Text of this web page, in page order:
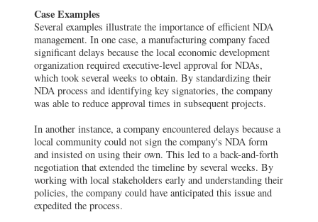
Case Examples
Several examples illustrate the importance of efficient NDA
management. In one case, a manufacturing company faced
significant delays because the local economic development
organization required executive-level approval for NDAs,
which took several weeks to obtain. By standardizing their
NDA process and identifying key signatories, the company
was able to reduce approval times in subsequent projects.
In another instance, a company encountered delays because a
local community could not sign the company's NDA form
and insisted on using their own. This led to a back-and-forth
negotiation that extended the timeline by several weeks. By
working with local stakeholders early and understanding their
policies, the company could have anticipated this issue and
expedited the process.